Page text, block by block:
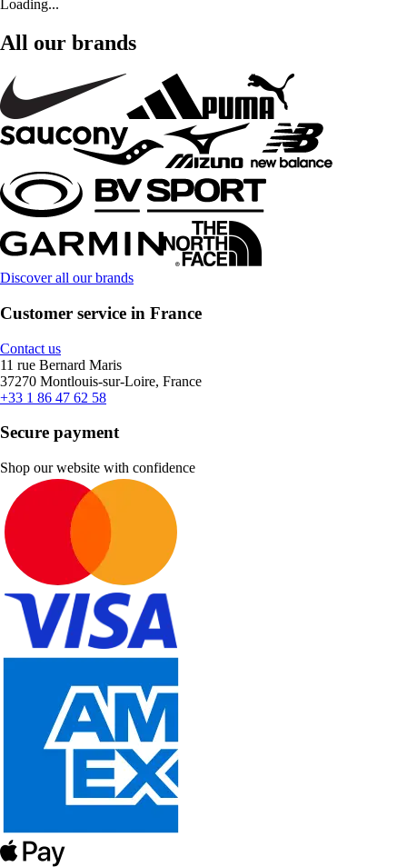
Loading...
All our brands
Discover all our brands
Customer service in France
Contact us
11 rue Bernard Maris
37270 Montlouis-sur-Loire, France
+33 1 86 47 62 58
Secure payment
Shop our website with confidence